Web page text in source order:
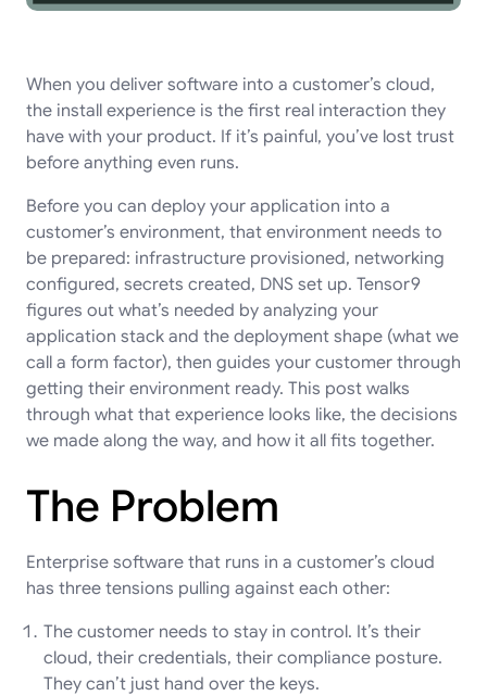
When you deliver software into a customer’s cloud,
the install experience is the first real interaction they
have with your product. If it’s painful, you’ve lost trust
before anything even runs.
Before you can deploy your application into a
customer’s environment, that environment needs to
be prepared: infrastructure provisioned, networking
configured, secrets created, DNS set up. Tensor9
figures out what’s needed by analyzing your
application stack and the deployment shape (what we
call a form factor), then guides your customer through
getting their environment ready. This post walks
through what that experience looks like, the decisions
we made along the way, and how it all fits together.
The Problem
Enterprise software that runs in a customer’s cloud
has three tensions pulling against each other:
The customer needs to stay in control. It’s their
cloud, their credentials, their compliance posture.
They can’t just hand over the keys.